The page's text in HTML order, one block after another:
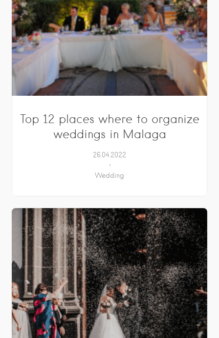
Top 12 places where to organize
weddings in Malaga
26.04.2022
Wedding